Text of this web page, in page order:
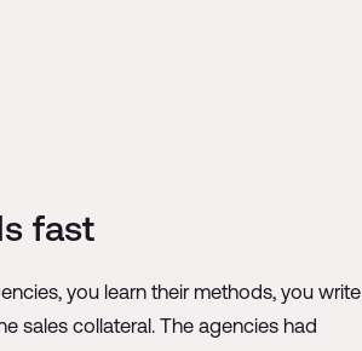
fast
you learn their methods, you write
sales collateral. The agencies had